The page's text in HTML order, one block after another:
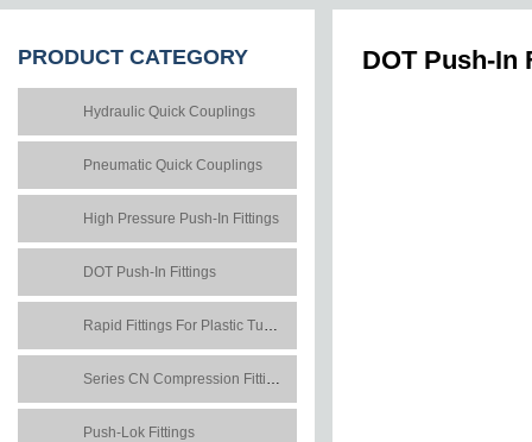
PRODUCT CATEGORY
Hydraulic Quick Couplings
Pneumatic Quick Couplings
High Pressure Push-In Fittings
DOT Push-In Fittings
Rapid Fittings For Plastic Tubes
Series CN Compression Fittings
Push-Lok Fittings
DOT Push-In